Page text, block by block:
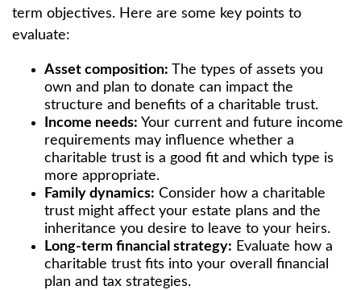
term objectives. Here are some key points to
evaluate:
Asset composition: The types of assets you
own and plan to donate can impact the
structure and benefits of a charitable trust.
Income needs: Your current and future income
requirements may influence whether a
charitable trust is a good fit and which type is
more appropriate.
Family dynamics: Consider how a charitable
trust might affect your estate plans and the
inheritance you desire to leave to your heirs.
Long-term financial strategy: Evaluate how a
charitable trust fits into your overall financial
plan and tax strategies.